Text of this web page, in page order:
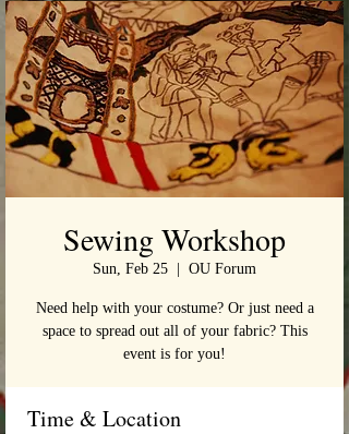
Sewing Workshop
Sun, Feb 25 OU Forum
Need help with your costume? Or just need a
space to spread out all of your fabric? This
event is for you!
Time & Location